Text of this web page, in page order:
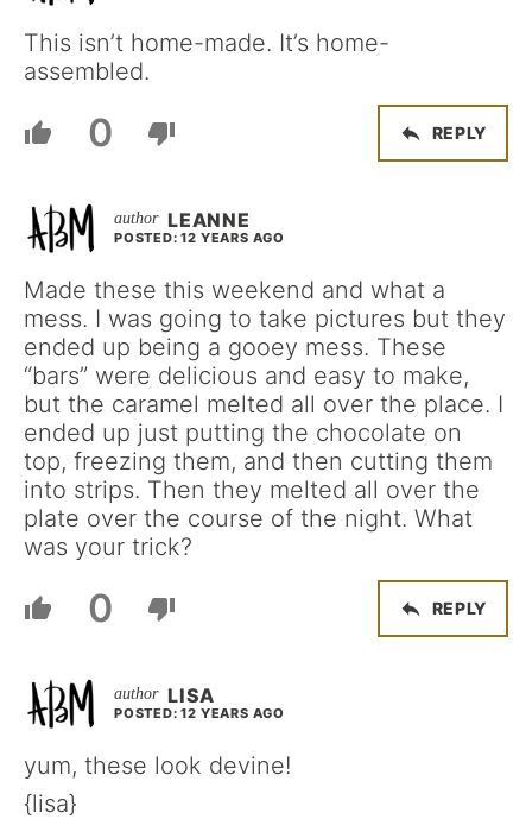
This isn’t home-made. It’s home-
assembled.
0 REPLY
LEANNE
POSTED: 12 YEARS AGO
Made these this weekend and what a
mess. I was going to take pictures but they
ended up being a gooey mess. These
“bars” were delicious and easy to make,
but the caramel melted all over the place. I
ended up just putting the chocolate on
top, freezing them, and then cutting them
into strips. Then they melted all over the
plate over the course of the night. What
was your trick?
0 REPLY
LISA
POSTED: 12 YEARS AGO
yum, these look devine!
{lisa}